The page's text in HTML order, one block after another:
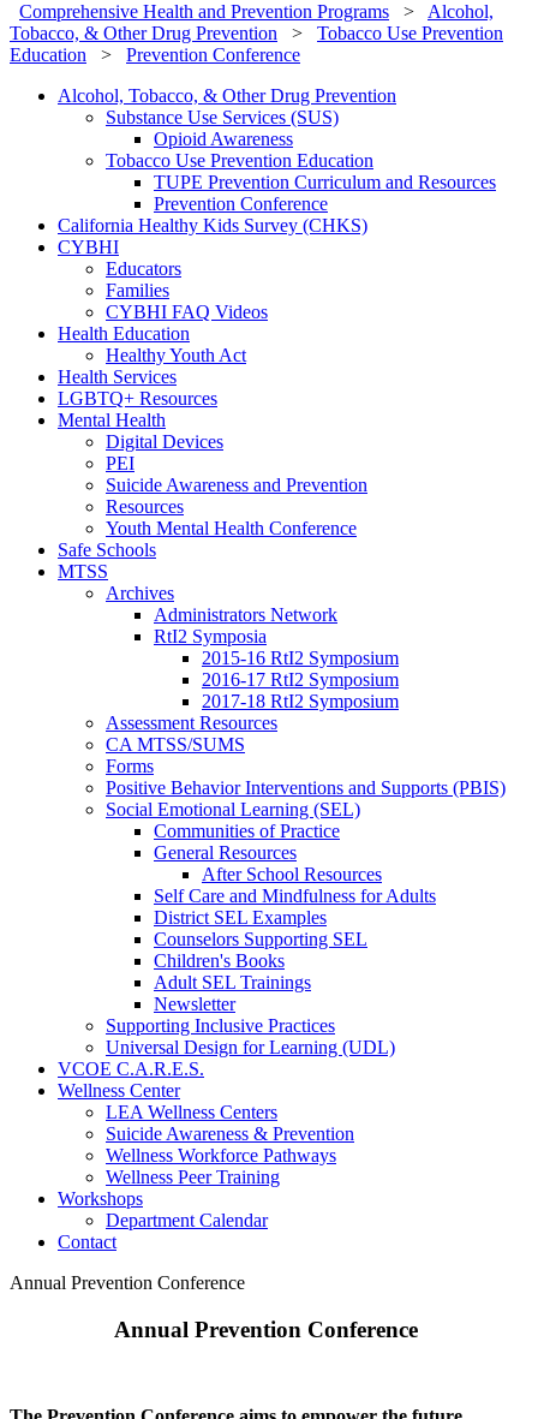
Comprehensive Health and Prevention Programs > Alcohol,
Tobacco, & Other Drug Prevention > Tobacco Use Prevention
Education > Prevention Conference
Alcohol, Tobacco, & Other Drug Prevention
Substance Use Services (SUS)
Opioid Awareness
Tobacco Use Prevention Education
TUPE Prevention Curriculum and Resources
Prevention Conference
California Healthy Kids Survey (CHKS)
CYBHI
Educators
Families
CYBHI FAQ Videos
Health Education
Healthy Youth Act
Health Services
LGBTQ+ Resources
Mental Health
Digital Devices
PEI
Suicide Awareness and Prevention
Resources
Youth Mental Health Conference
Safe Schools
MTSS
Archives
Administrators Network
RtI2 Symposia
2015-16 RtI2 Symposium
2016-17 RtI2 Symposium
2017-18 RtI2 Symposium
Assessment Resources
CA MTSS/SUMS
Forms
Positive Behavior Interventions and Supports (PBIS)
Social Emotional Learning (SEL)
Communities of Practice
General Resources
After School Resources
Self Care and Mindfulness for Adults
District SEL Examples
Counselors Supporting SEL
Children's Books
Adult SEL Trainings
Newsletter
Supporting Inclusive Practices
Universal Design for Learning (UDL)
VCOE C.A.R.E.S.
Wellness Center
LEA Wellness Centers
Suicide Awareness & Prevention
Wellness Workforce Pathways
Wellness Peer Training
Workshops
Department Calendar
Contact
Annual Prevention Conference
Annual Prevention Conference